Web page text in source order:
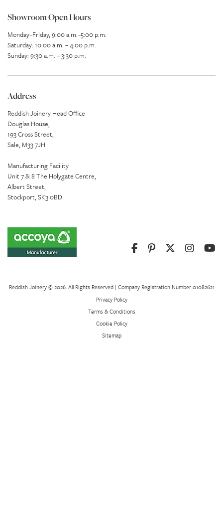
Showroom Open Hours
Monday–Friday, 9:00 a.m.–5:00 p.m.
Saturday: 10:00 a.m. – 4:00 p.m.
Sunday: 9:30 a.m. – 3:30 p.m.
Address
Reddish Joinery Head Office
Douglas House,
193 Cross Street,
Sale, M33 7JH
Manufacturing Facility
Unit 7 & 8 The Holygate Centre,
Albert Street,
Stockport, SK3 0BD
Reddish Joinery © 2026. All Rights Reserved | Company Registration Number 01082621
Privacy Policy
Terms & Conditions
Cookie Policy
Sitemap